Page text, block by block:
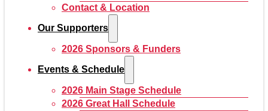
Contact & Location
Our Supporters
2026 Sponsors & Funders
Events & Schedule
2026 Main Stage Schedule
2026 Great Hall Schedule